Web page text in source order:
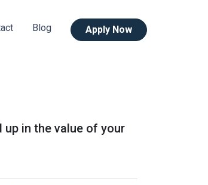
Blog Apply Now
in the value of your